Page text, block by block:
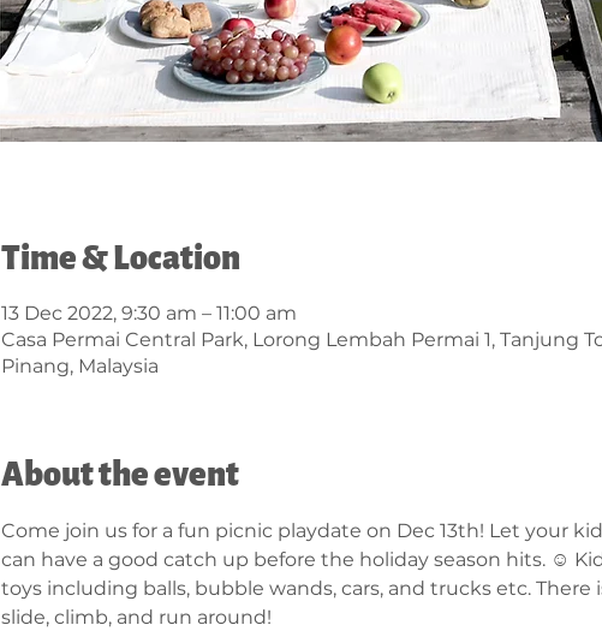
Time & Location
13 Dec 2022, 9:30 am – 11:00 am
Casa Permai Central Park, Lorong Lembah Permai 1, Tanjung
Pinang, Malaysia
About the event
Come join us for a fun picnic playdate on Dec 13th! Let your
can have a good catch up before the holiday season hits. ☺️
toys including balls, bubble wands, cars, and trucks etc.
slide, climb, and run around!